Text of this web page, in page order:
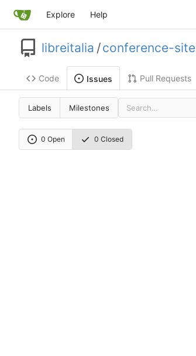
Explore Help
libreitalia /conference-site
Code Issues Pull Requests
Labels Milestones
0 Open 0 Closed